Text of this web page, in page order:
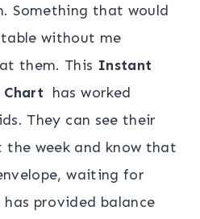
Something that would
without me
them. This Instant
has worked
They can see their
the week and know that
waiting for
provided balance